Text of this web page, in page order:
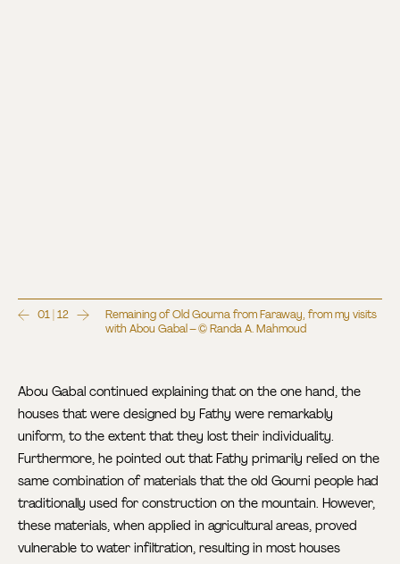
01 | 12
Remaining of Old Gourna from Faraway, from my visits
with Abou Gabal – © Randa A. Mahmoud
Abou Gabal continued explaining that on the one hand, the
houses that were designed by Fathy were remarkably
uniform, to the extent that they lost their individuality.
Furthermore, he pointed out that Fathy primarily relied on the
same combination of materials that the old Gourni people had
traditionally used for construction on the mountain. However,
these materials, when applied in agricultural areas, proved
vulnerable to water infiltration, resulting in most houses